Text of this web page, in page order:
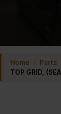
Home Parts
TOP GRID,